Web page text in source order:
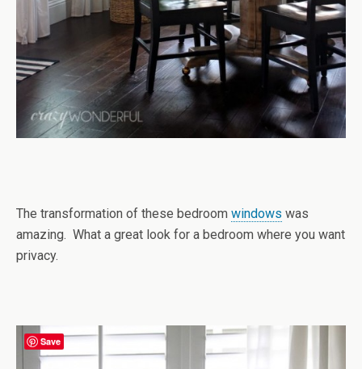
The transformation of these bedroom windows was
amazing. What a great look for a bedroom where you want
privacy.
Save